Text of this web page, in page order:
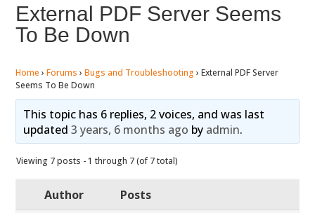
External PDF Server Seems
To Be Down
Home › Forums › Bugs and Troubleshooting › External PDF Server
Seems To Be Down
This topic has 6 replies, 2 voices, and was last
updated 3 years, 6 months ago by admin.
Viewing 7 posts - 1 through 7 (of 7 total)
Author
Posts